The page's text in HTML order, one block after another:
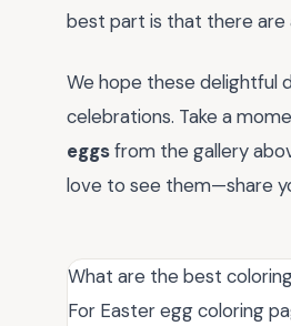
best part is that there are
We hope these delightful
celebrations. Take a
eggsfrom the gallery
love to see them—share
What are the best
For Easter egg coloring